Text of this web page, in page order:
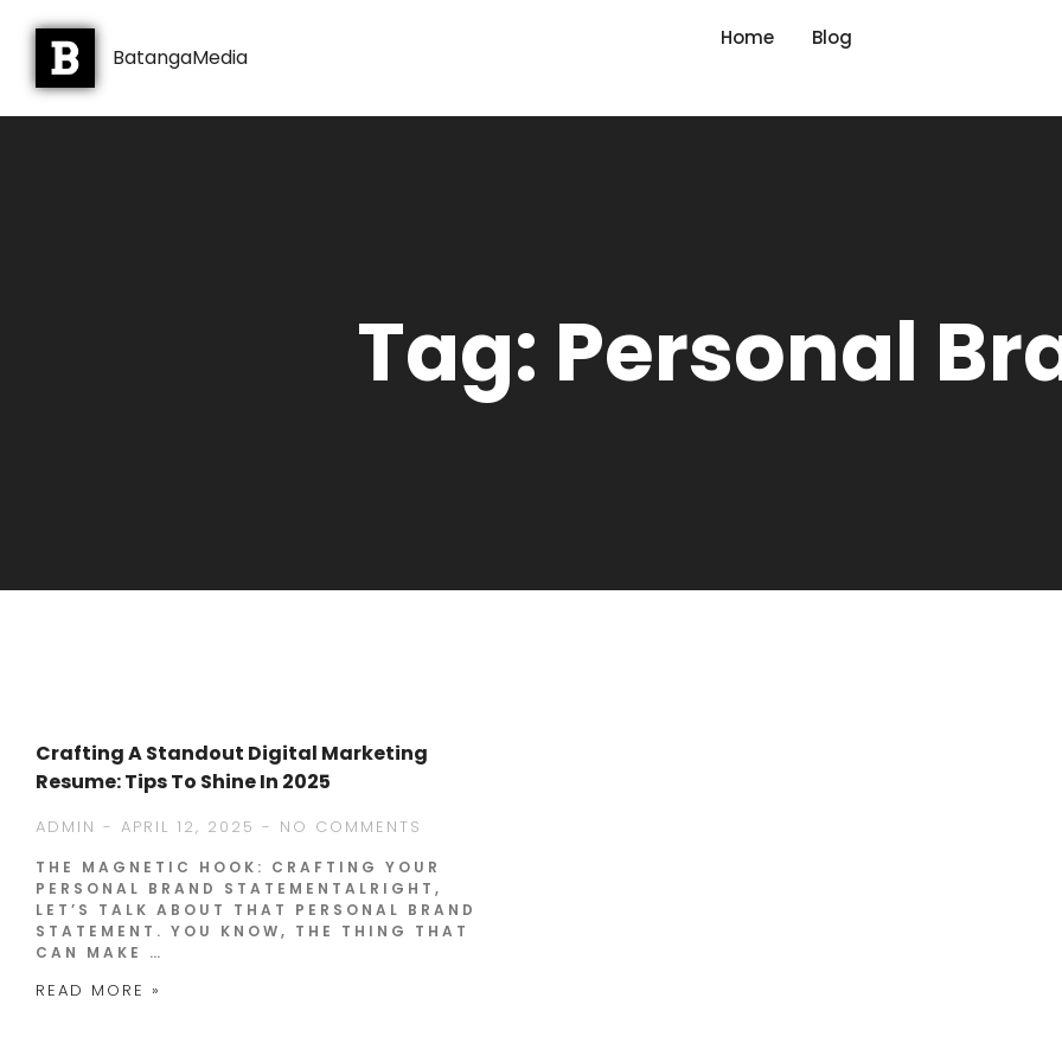
BatangaMedia
Home Blog
Tag: Personal
Crafting A Standout Digital Marketing
Resume: Tips To Shine In 2025
ADMIN APRIL 12, 2025 NO COMMENTS
THE MAGNETIC HOOK: CRAFTING YOUR
PERSONAL BRAND STATEMENTALRIGHT,
LET’S TALK ABOUT THAT PERSONAL BRAND
STATEMENT. YOU KNOW, THE THING THAT
CAN MAKE …
READ MORE »